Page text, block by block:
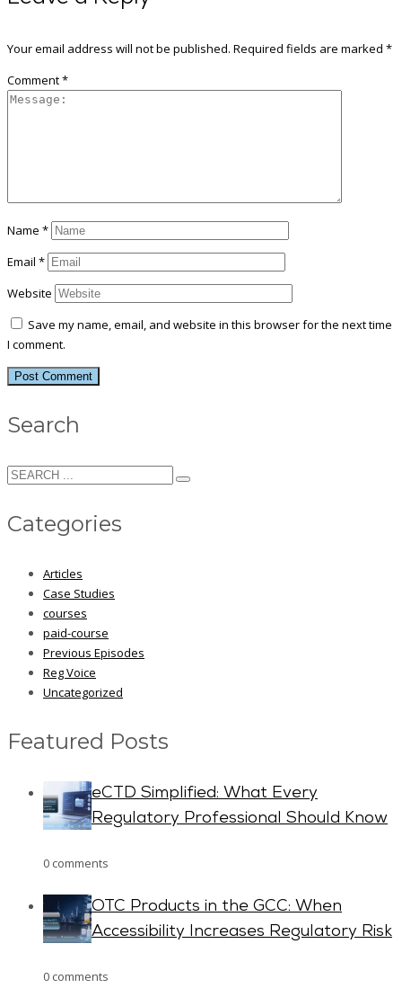
Your email address will not be published. Required fields are marked *
Comment*
Name *
Email *
Website
Save my name, email, and website in this browser for the next time
I comment.
Search
Categories
Articles
Case Studies
courses
paid-course
Previous Episodes
Reg Voice
Uncategorized
Featured Posts
eCTD Simplified: What Every
Regulatory Professional Should Know
0 comments
OTC Products in the GCC: When
Accessibility Increases Regulatory Risk
0 comments